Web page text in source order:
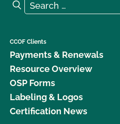
Search for:
Search
CCOF Clients
Payments & Renewals
Resource Overview
OSP Forms
Labeling & Logos
Certification News